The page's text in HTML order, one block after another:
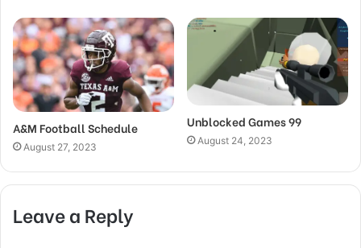
A&M Football Schedule
August 27, 2023
Unblocked Games 99
August 24, 2023
Leave a Reply